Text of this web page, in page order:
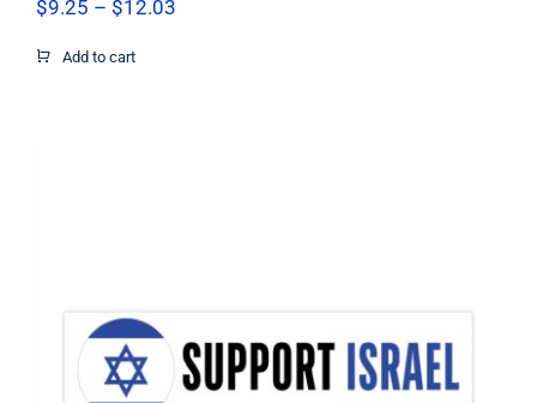
$9.25 – $12.03Price
Add to cart
Support Israel Flag Decal, Israel
Decal, Vinyl Decal, Car Window Decal